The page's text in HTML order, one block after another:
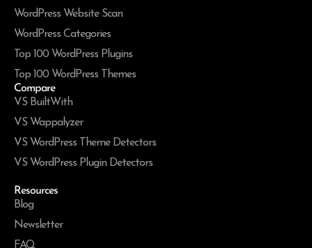
WordPress Website Scan
WordPress Categories
Top 100 WordPress Plugins
Top 100 WordPress Themes
Compare
VS BuiltWith
VS Wappalyzer
VS WordPress Theme Detectors
VS WordPress Plugin Detectors
Resources
Blog
Newsletter
FAQ